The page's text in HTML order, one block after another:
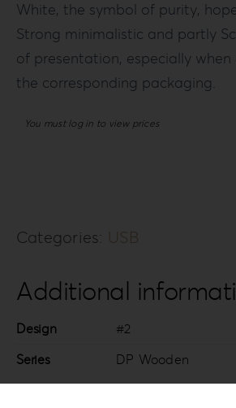
White, the symbol of purity,
Strong minimalistic and partly
of presentation, especially
the corresponding packaging.
You must log in to view prices
Categories: USB
Additional
Design
#2
Series
DP Wooden